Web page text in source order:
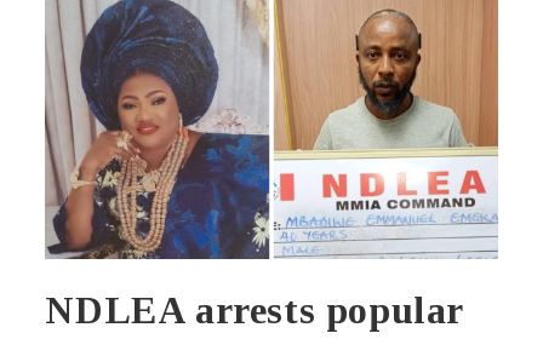
NDLEA arrests popular